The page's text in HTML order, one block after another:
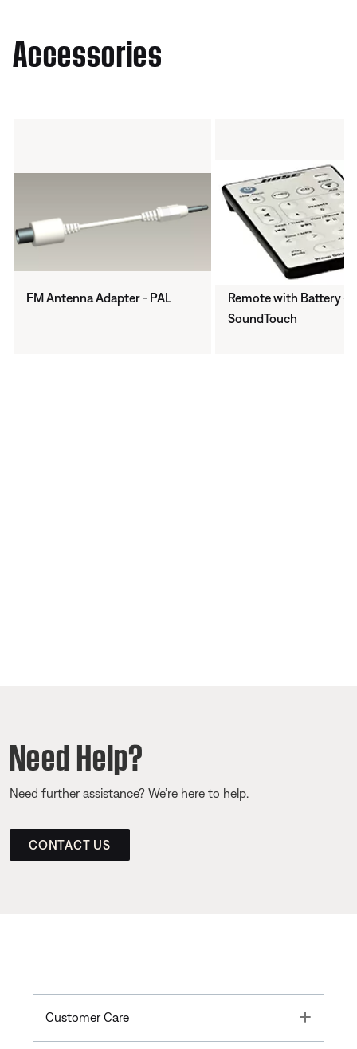
Accessories
FM Antenna Adapter - PAL
Remote with Battery -
SoundTouch
Need Help?
Need further assistance? We’re here to help.
CONTACT US
Customer Care Toggle